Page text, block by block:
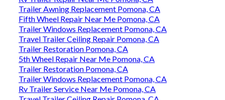
Trailer Awning Replacement Pomona, CA
Fifth Wheel Repair Near Me Pomona, CA
Trailer Windows Replacement Pomona, CA
Travel Trailer Ceiling Repair Pomona, CA
Trailer Restoration Pomona, CA
5th Wheel Repair Near Me Pomona, CA
Trailer Restoration Pomona, CA
Trailer Windows Replacement Pomona, CA
Rv Trailer Service Near Me Pomona, CA